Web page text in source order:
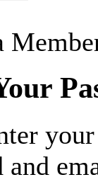
and